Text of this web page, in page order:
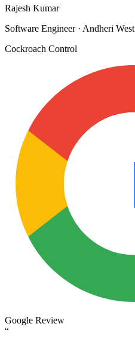
Rajesh Kumar
Software Engineer· Andheri West
Cockroach Control
Google Review
“